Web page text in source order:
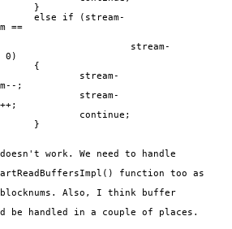
}
else if (stream-
==
stream-
0)
{
stream-
;
stream-
continue;
}
work. We need to handle
function too as
Also, I think buffer
be handled in a couple of places.